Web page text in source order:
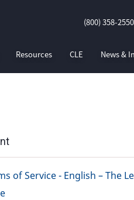
(800) 358-2550
Resources CLE News &
of Service - English – The Le